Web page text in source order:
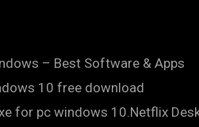
– Best Software & Apps
10 free download
for pc windows 10.Netflix